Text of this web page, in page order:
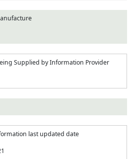
Supplied by Information Provider
last updated date